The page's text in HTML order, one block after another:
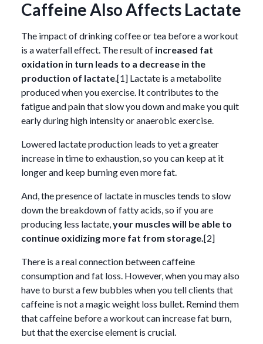
Caffeine Also Affects Lactate
The impact of drinking coffee or tea before a workout
is a waterfall effect. The result of increased fat
oxidation in turn leads to a decrease in the
production of lactate.[1] Lactate is a metabolite
produced when you exercise. It contributes to the
fatigue and pain that slow you down and make you quit
early during high intensity or anaerobic exercise.
Lowered lactate production leads to yet a greater
increase in time to exhaustion, so you can keep at it
longer and keep burning even more fat.
And, the presence of lactate in muscles tends to slow
down the breakdown of fatty acids, so if you are
producing less lactate,your muscles will be able to
continue oxidizing more fat from storage.[2]
There is a real connection between caffeine
consumption and fat loss. However, when you may also
have to burst a few bubbles when you tell clients that
caffeine is not a magic weight loss bullet. Remind them
that caffeine before a workout can increase fat burn,
but that the exercise element is crucial.